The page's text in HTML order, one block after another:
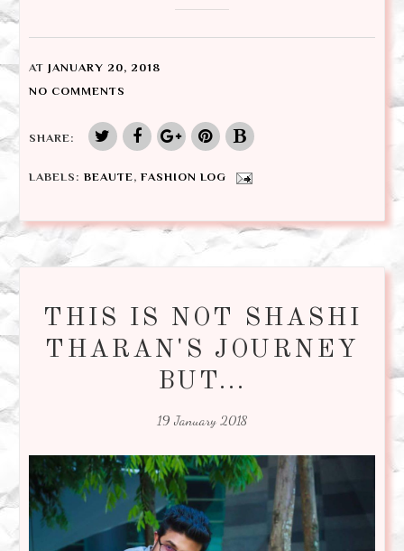
AT JANUARY 20, 2018
NO COMMENTS
SHARE:
LABELS: BEAUTE, FASHION LOG
THIS IS NOT SHASHI
THARAN'S JOURNEY
BUT...
19 January 2018